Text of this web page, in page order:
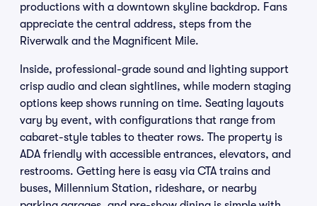
productions with a downtown skyline backdrop. Fans
appreciate the central address, steps from the
Riverwalk and the Magnificent Mile.
Inside, professional-grade sound and lighting support
crisp audio and clean sightlines, while modern staging
options keep shows running on time. Seating layouts
vary by event, with configurations that range from
cabaret-style tables to theater rows. The property is
ADA friendly with accessible entrances, elevators, and
restrooms. Getting here is easy via CTA trains and
buses, Millennium Station, rideshare, or nearby